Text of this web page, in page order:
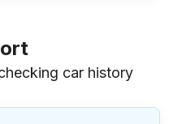
car history